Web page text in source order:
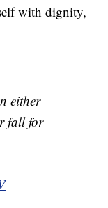
with dignity,
either
fall for